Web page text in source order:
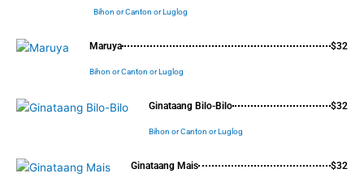
Bihon or Canton or Luglog
Maruya $32
Bihon or Canton or Luglog
Ginataang Bilo-Bilo $32
Bihon or Canton or Luglog
Ginataang Mais $32